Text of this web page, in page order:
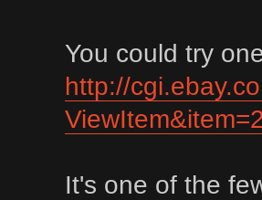
You could try
http://
It's one of the